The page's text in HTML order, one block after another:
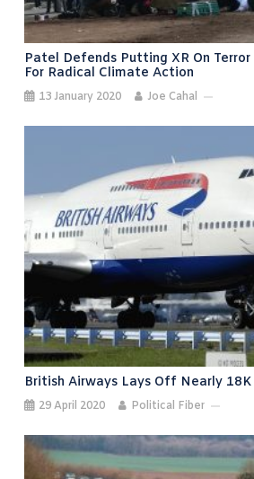
Patel Defends Putting XR On
For Radical Climate Action
13 January 2020 Joe Cahal
British Airways Lays Off Nearly
29 April 2020 Political Fiber